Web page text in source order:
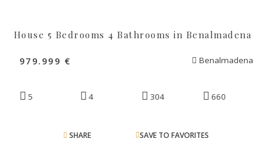
House 5 Bedrooms 4 Bathrooms in Benalmadena
979.999 € Benalmadena
5 4 304 660
SHARE SAVE TO FAVORITES